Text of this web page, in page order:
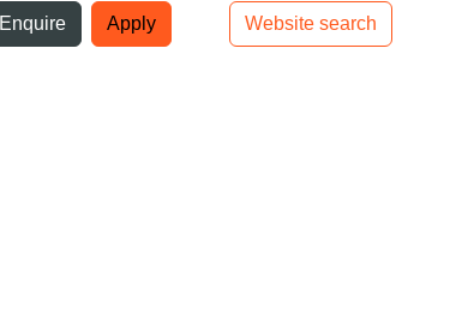
Top bar navigation
Enquire Apply Website search